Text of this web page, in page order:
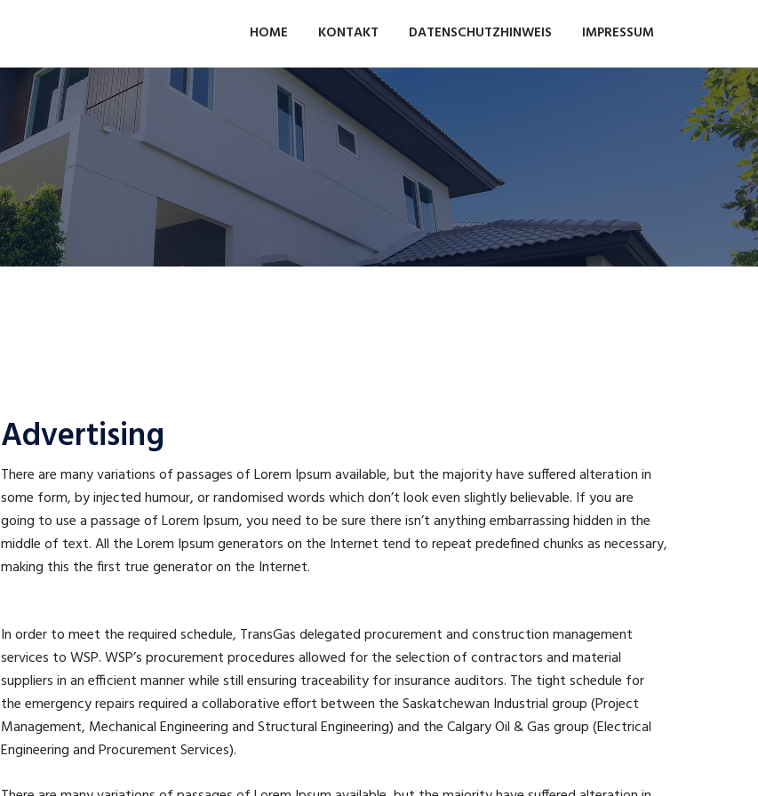
HOME KONTAKT DATENSCHUTZHINWEIS IMPRESSUM
Advertising
There are many variations of passages of Lorem Ipsum available, but the majority have suffered alteration in
some form, by injected humour, or randomised words which don’t look even slightly believable. If you are
going to use a passage of Lorem Ipsum, you need to be sure there isn’t anything embarrassing hidden in the
middle of text. All the Lorem Ipsum generators on the Internet tend to repeat predefined chunks as necessary,
making this the first true generator on the Internet.
In order to meet the required schedule, TransGas delegated procurement and construction management
services to WSP. WSP’s procurement procedures allowed for the selection of contractors and material
suppliers in an efficient manner while still ensuring traceability for insurance auditors. The tight schedule for
the emergency repairs required a collaborative effort between the Saskatchewan Industrial group (Project
Management, Mechanical Engineering and Structural Engineering) and the Calgary Oil & Gas group (Electrical
Engineering and Procurement Services).